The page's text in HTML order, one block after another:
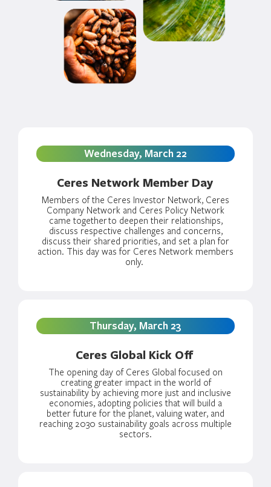
Wednesday, March 22
Ceres Network Member Day
Members of the Ceres Investor Network, Ceres
Company Network and Ceres Policy Network
came togetherto deepen their relationships,
discuss respective challenges and concerns,
discuss their shared priorities, and set a plan for
action. This day was for Ceres Network members
only.
Thursday, March 23
Ceres Global Kick Off
The opening day of Ceres Global focused on
creating greater impact in the world of
sustainability by achieving more just and inclusive
economies, adopting policies that will build a
better future for the planet, valuing water, and
reaching 2030 sustainability goals across multiple
sectors.